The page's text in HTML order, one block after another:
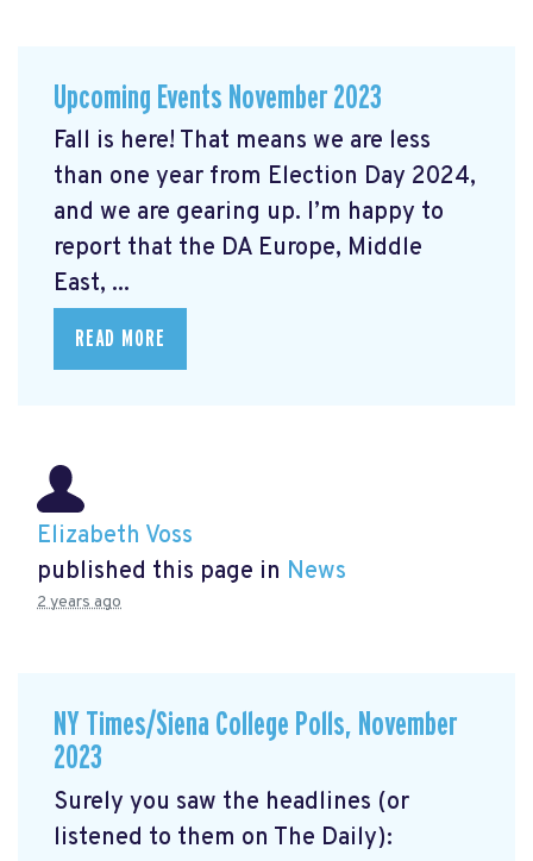
Upcoming Events November 2023
Fall is here! That means we are less
than one year from Election Day 2024,
and we are gearing up. I’m happy to
report that the DA Europe, Middle
East, ...
READ MORE
Elizabeth Voss
published this page in News
2 years ago
NY Times/Siena College Polls, November
2023
Surely you saw the headlines (or
listened to them on The Daily):